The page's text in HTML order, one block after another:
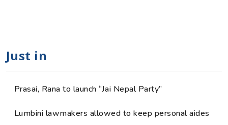
Just in
Prasai, Rana to launch “Jai Nepal Party”
Lumbini lawmakers allowed to keep personal aides